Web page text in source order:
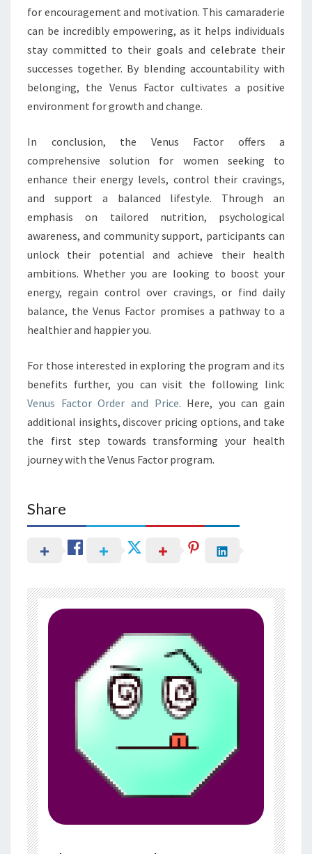
for encouragement and motivation. This camaraderie
can be incredibly empowering, as it helps individuals
stay committed to their goals and celebrate their
successes together. By blending accountability with
belonging, the Venus Factor cultivates a positive
environment for growth and change.
In conclusion, the Venus Factor offers a
comprehensive solution for women seeking to
enhance their energy levels, control their cravings,
and support a balanced lifestyle. Through an
emphasis on tailored nutrition, psychological
awareness, and community support, participants can
unlock their potential and achieve their health
ambitions. Whether you are looking to boost your
energy, regain control over cravings, or find daily
balance, the Venus Factor promises a pathway to a
healthier and happier you.
For those interested in exploring the program and its
benefits further, you can visit the following link:
Venus Factor Order and Price. Here, you can gain
additional insights, discover pricing options, and take
the first step towards transforming your health
journey with the Venus Factor program.
Share